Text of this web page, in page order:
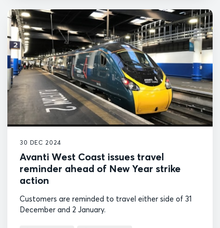
30 DEC 2024
Avanti West Coast issues travel
reminder ahead of New Year strike
action
Customers are reminded to travel either side of 31
December and 2 January.